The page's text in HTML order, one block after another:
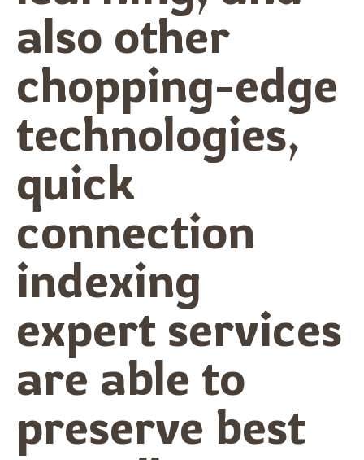
also other
chopping-edge
technologies,
quick
connection
indexing
expert services
are able to
preserve best